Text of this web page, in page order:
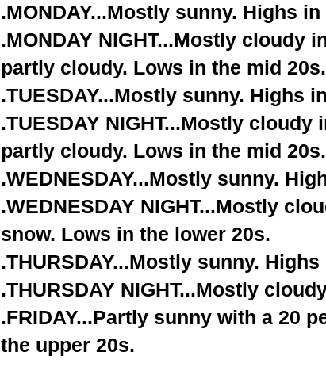
.MONDAY...Mostly sunny. Highs
.MONDAY NIGHT...Mostly cloudy
partly cloudy. Lows in the mid 20s.
.TUESDAY...Mostly sunny. Highs
.TUESDAY NIGHT...Mostly
partly cloudy. Lows in the mid 20s.
.WEDNESDAY...Mostly sunny.
.WEDNESDAY NIGHT...Mostly
snow. Lows in the lower 20s.
.THURSDAY...Mostly sunny.
.THURSDAY NIGHT...Mostly
.FRIDAY...Partly sunny with a 20
the upper 20s.